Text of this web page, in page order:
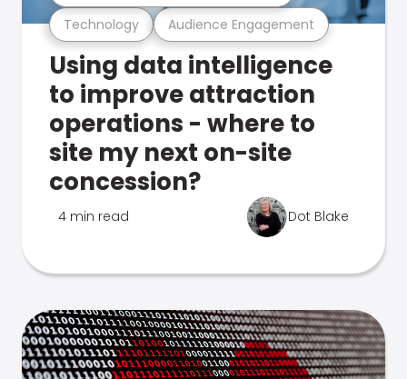
Technology Audience Engagement
Using data intelligence
to improve attraction
operations - where to
site my next on-site
concession?
4 min read Dot Blake